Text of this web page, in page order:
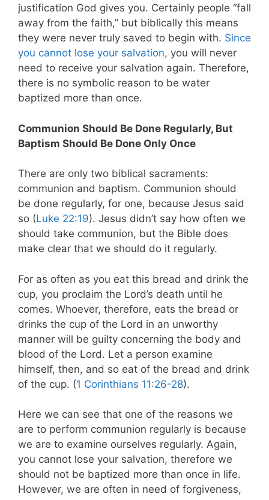
justification God gives you. Certainly people “fall
away from the faith,” but biblically this means
they were never truly saved to begin with. Since
you cannot lose your salvation, you will never
need to receive your salvation again. Therefore,
there is no symbolic reason to be water
baptized more than once.
Communion Should Be Done Regularly, But
Baptism Should Be Done Only Once
There are only two biblical sacraments:
communion and baptism. Communion should
be done regularly, for one, because Jesus said
so (Luke 22:19). Jesus didn’t say how often we
should take communion, but the Bible does
make clear that we should do it regularly.
For as often as you eat this bread and drink the
cup, you proclaim the Lord’s death until he
comes. Whoever, therefore, eats the bread or
drinks the cup of the Lord in an unworthy
manner will be guilty concerning the body and
blood of the Lord. Let a person examine
himself, then, and so eat of the bread and drink
of the cup. (1 Corinthians 11:26-28).
Here we can see that one of the reasons we
are to perform communion regularly is because
we are to examine ourselves regularly. Again,
you cannot lose your salvation, therefore we
should not be baptized more than once in life.
However, we are often in need of forgiveness,